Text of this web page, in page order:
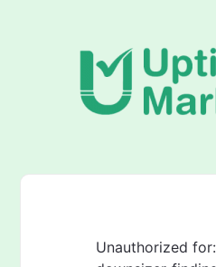
Unauthorized for: